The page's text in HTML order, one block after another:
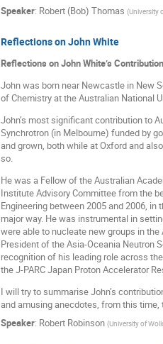
Speaker: Robert (Bob) Thomas (University
Reflections on John White
Reflections on John White’s
John was born near Newcastle in New
of Chemistry at the Australian National
John’s most significant contribution to
Synchrotron (in Melbourne) funded by
and grown, both while at Oxford and
so.
He was a Fellow of the Australian
Institute Advisory Committee from the
Engineering between 2005 and 2006,
major way. He was instrumental in
were able to nucleate new groups in
President of the Asia-Oceania Neutron
recognition of his leading role across
the J-PARC Japan Proton Accelerator
I will try to summarise John’s
and amusing anecdotes, from this
Speaker: Robert Robinson (University of